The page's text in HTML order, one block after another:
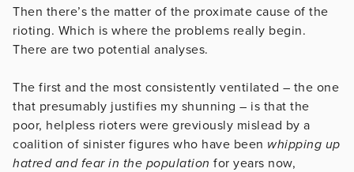
Then there’s the matter of the proximate cause of the
rioting. Which is where the problems really begin.
There are two potential analyses.
The first and the most consistently ventilated – the one
that presumably justifies my shunning – is that the
poor, helpless rioters were greviously mislead by a
coalition of sinister figures who have been whipping up
hatred and fear in the population for years now,